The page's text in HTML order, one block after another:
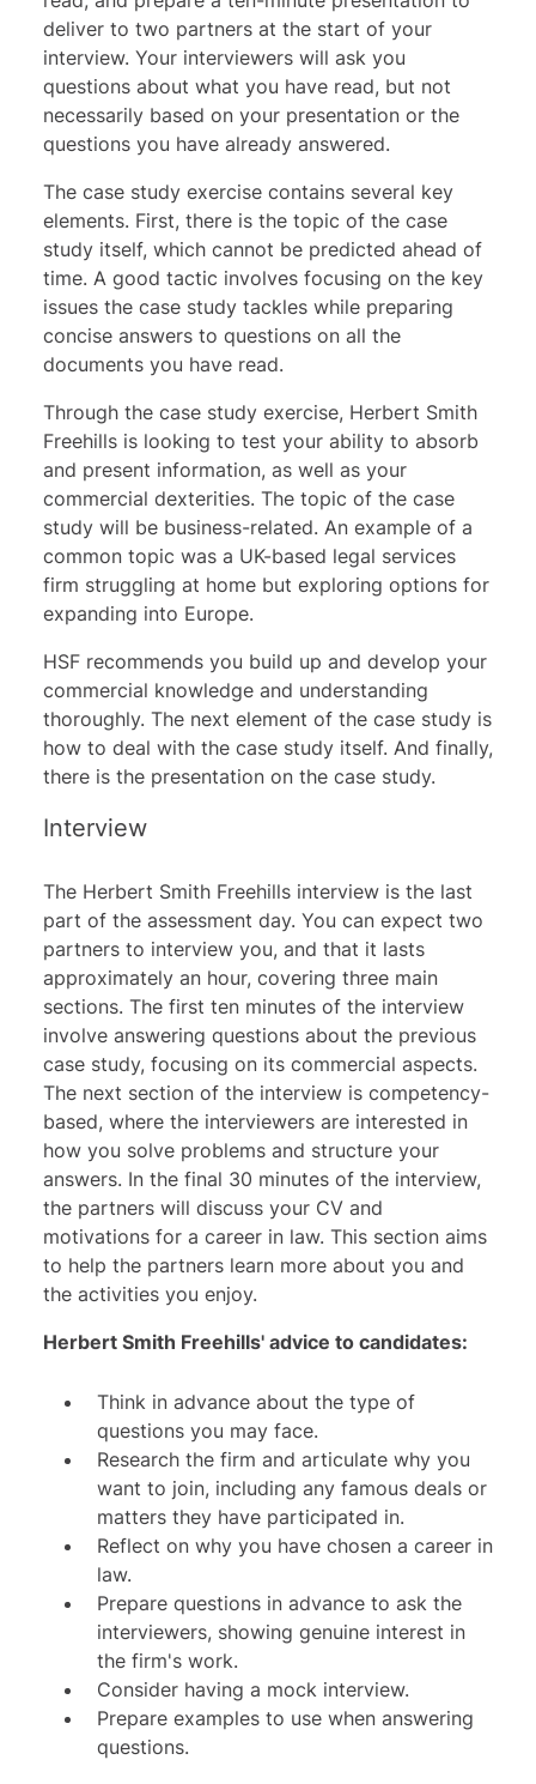
deliver to two partners at the start of your
interview. Your interviewers will ask you
questions about what you have read, but not
necessarily based on your presentation or the
questions you have already answered.
The case study exercise contains several key
elements. First, there is the topic of the case
study itself, which cannot be predicted ahead of
time. A good tactic involves focusing on the key
issues the case study tackles while preparing
concise answers to questions on all the
documents you have read.
Through the case study exercise, Herbert Smith
Freehills is looking to test your ability to absorb
and present information, as well as your
commercial dexterities. The topic of the case
study will be business-related. An example of a
common topic was a UK-based legal services
firm struggling at home but exploring options for
expanding into Europe.
HSF recommends you build up and develop your
commercial knowledge and understanding
thoroughly. The next element of the case study is
how to deal with the case study itself. And finally,
there is the presentation on the case study.
Interview
The Herbert Smith Freehills interview is the last
part of the assessment day. You can expect two
partners to interview you, and that it lasts
approximately an hour, covering three main
sections. The first ten minutes of the interview
involve answering questions about the previous
case study, focusing on its commercial aspects.
The next section of the interview is competency-
based, where the interviewers are interested in
how you solve problems and structure your
answers. In the final 30 minutes of the interview,
the partners will discuss your CV and
motivations for a career in law. This section aims
to help the partners learn more about you and
the activities you enjoy.
Herbert Smith Freehills' advice to candidates:
Think in advance about the type of
questions you may face.
Research the firm and articulate why you
want to join, including any famous deals or
matters they have participated in.
Reflect on why you have chosen a career in
law.
Prepare questions in advance to ask the
interviewers, showing genuine interest in
the firm's work.
Consider having a mock interview.
Prepare examples to use when answering
questions.